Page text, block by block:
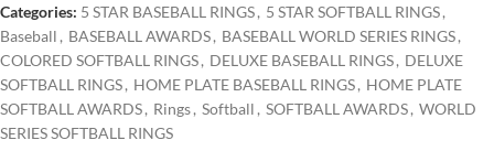
Categories: 5 STAR BASEBALL RINGS, 5 STAR SOFTBALL RINGS,
Baseball , BASEBALL AWARDS, BASEBALL WORLD SERIES RINGS,
COLORED SOFTBALL RINGS, DELUXE BASEBALL RINGS, DELUXE
SOFTBALL RINGS, HOME PLATE BASEBALL RINGS, HOME PLATE
SOFTBALL AWARDS, Rings, Softball , SOFTBALL AWARDS, WORLD
SERIES SOFTBALL RINGS